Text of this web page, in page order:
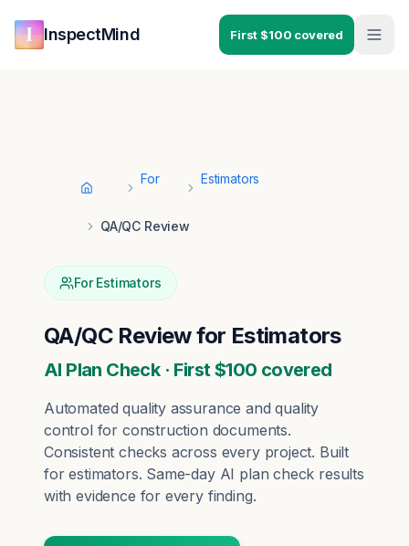
InspectMind First $100 covered
Home
For Estimators
QA/QC Review
ForEstimators
QA/QC Reviewfor Estimators
AI Plan Check · First $100 covered
Automated quality assurance and quality
control for construction documents.
Consistent checks across every project. Built
forestimators. Same-day AI plan check results
with evidence for every finding.